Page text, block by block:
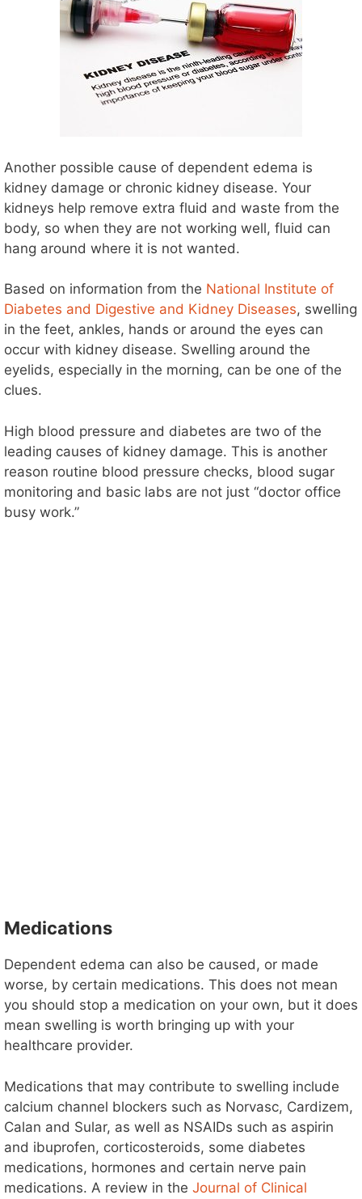
Another possible cause of dependent edema is
kidney damage or chronic kidney disease. Your
kidneys help remove extra fluid and waste from the
body, so when they are not working well, fluid can
hang around where it is not wanted.
Based on information from the National Institute of
Diabetes and Digestive and Kidney Diseases, swelling
in the feet, ankles, hands or around the eyes can
occur with kidney disease. Swelling around the
eyelids, especially in the morning, can be one of the
clues.
High blood pressure and diabetes are two of the
leading causes of kidney damage. This is another
reason routine blood pressure checks, blood sugar
monitoring and basic labs are not just “doctor office
busy work.”
Medications
Dependent edema can also be caused, or made
worse, by certain medications. This does not mean
you should stop a medication on your own, but it does
mean swelling is worth bringing up with your
healthcare provider.
Medications that may contribute to swelling include
calcium channel blockers such as Norvasc, Cardizem,
Calan and Sular, as well as NSAIDs such as aspirin
and ibuprofen, corticosteroids, some diabetes
medications, hormones and certain nerve pain
medications. A review in the Journal of Clinical